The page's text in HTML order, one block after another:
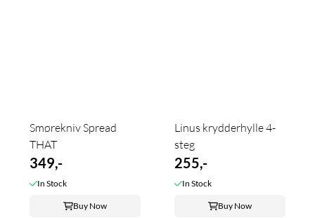
Smørekniv Spread
THAT
349,-
In Stock
Buy Now
Linus krydderhylle 4-
steg
255,-
In Stock
Buy Now